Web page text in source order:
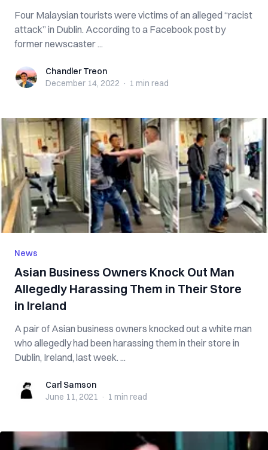
Four Malaysian tourists were victims of an alleged “racist
attack” in Dublin. According to a Facebook post by
former newscaster ...
Chandler TreonChandler Treon
December 14, 2022 · 1 min read
News
Asian Business Owners Knock Out Man
Allegedly Harassing Them in Their Store
in Ireland
A pair of Asian business owners knocked out a white man
who allegedly had been harassing them in their store in
Dublin, Ireland, last week. ...
Carl SamsonCarl Samson
June 11, 2021 · 1 min read